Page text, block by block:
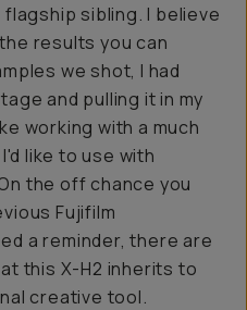
sibling. I believe
results you can
we shot, I had
and pulling it in my
working with a much
like to use with
the off chance you
Fujifilm
a reminder, there are
this X-H2 inherits to
creative tool.